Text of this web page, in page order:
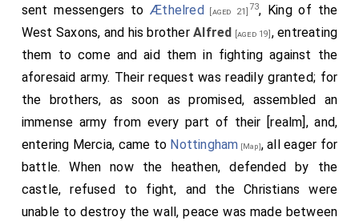
sent messengers toÆthelred [aged 21] 73, King of the
West Saxons, and his brotherAlfred [aged 19] , entreating
them to come and aid them in fighting against the
aforesaid army. Their request was readily granted; for
the brothers, as soon as promised, assembled an
immense army from every part of their [realm], and,
entering Mercia, came to Nottingham [Map], all eager for
battle. When now the heathen, defended by the
castle, refused to fight, and the Christians were
unable to destroy the wall, peace was made between